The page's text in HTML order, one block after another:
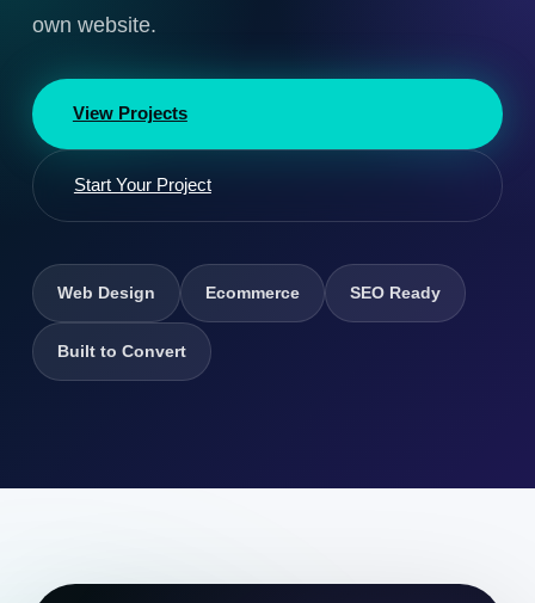
own website.
View Projects
Start Your Project
Web Design Ecommerce SEO Ready
Built to Convert